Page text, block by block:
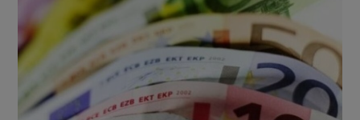
Show Motors sub sections